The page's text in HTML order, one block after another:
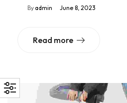
By admin June 8, 2023
Read more